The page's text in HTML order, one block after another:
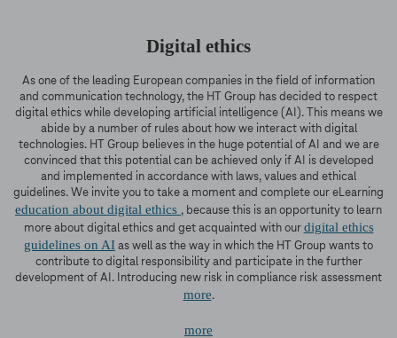
Digital ethics
As one of the leading European companies in the field of information
and communication technology, the HT Group has decided to respect
digital ethics while developing artificial intelligence (AI). This means we
abide by a number of rules about how we interact with digital
technologies. HT Group believes in the huge potential of AI and we are
convinced that this potential can be achieved only if AI is developed
and implemented in accordance with laws, values and ethical
guidelines. We invite you to take a moment and complete our eLearning
education about digital ethics , because this is an opportunity to learn
more about digital ethics and get acquainted with our digital ethics
guidelines on AI as well as the way in which the HT Group wants to
contribute to digital responsibility and participate in the further
development of AI. Introducing new risk in compliance risk assessment
more.
more